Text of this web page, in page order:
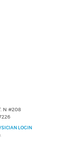
N #208
LOGIN